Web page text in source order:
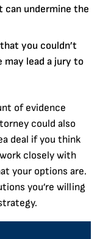
can undermine the
you couldn’t
lead a jury to
of evidence
could also
deal if you think
closely with
your options are.
you’re willing